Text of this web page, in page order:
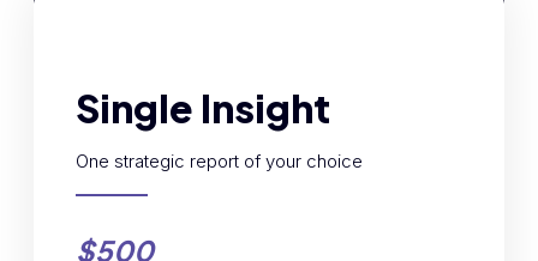
Single Insight
One strategic report of your choice
$500